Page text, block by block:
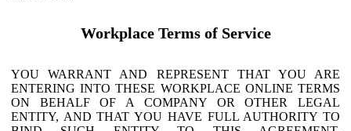
Workplace Terms of Service
YOU WARRANT AND REPRESENT THAT YOU ARE
ENTERING INTO THESE WORKPLACE ONLINE TERMS
ON BEHALF OF A COMPANY OR OTHER LEGAL
ENTITY, AND THAT YOU HAVE FULL AUTHORITY TO